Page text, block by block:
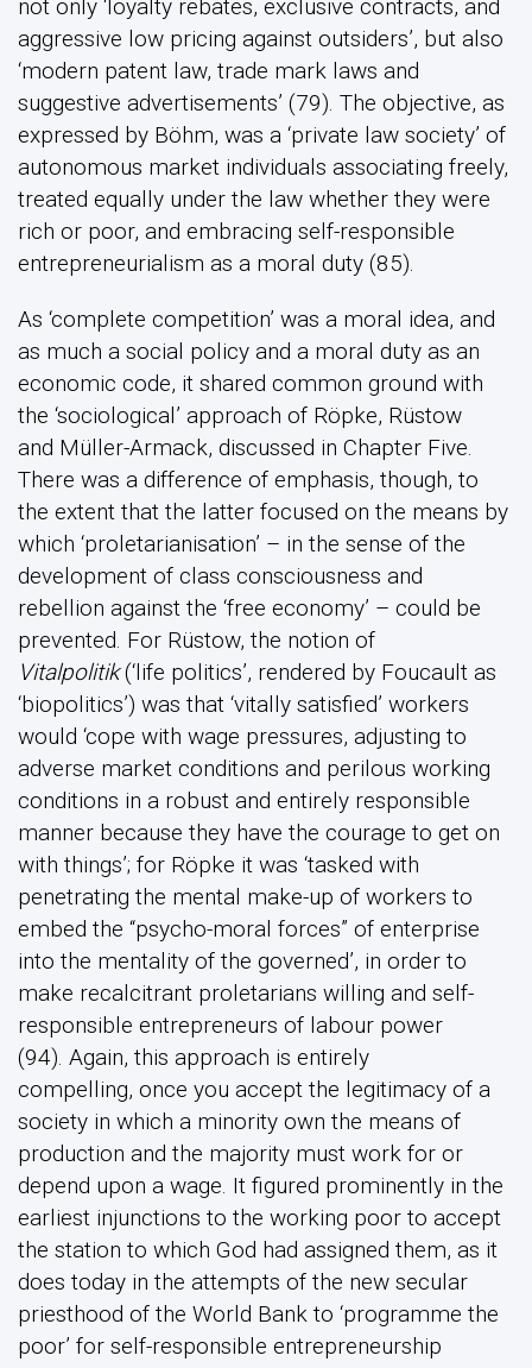
not only ‘loyalty rebates, exclusive contracts, and
aggressive low pricing against outsiders’, but also
‘modern patent law, trade mark laws and
suggestive advertisements’ (79). The objective, as
expressed by Böhm, was a ‘private law society’ of
autonomous market individuals associating freely,
treated equally under the law whether they were
rich or poor, and embracing self-responsible
entrepreneurialism as a moral duty (85).
As ‘complete competition’ was a moral idea, and
as much a social policy and a moral duty as an
economic code, it shared common ground with
the ‘sociological’ approach of Röpke, Rüstow
and Müller-Armack, discussed in Chapter Five.
There was a difference of emphasis, though, to
the extent that the latter focused on the means by
which ‘proletarianisation’ – in the sense of the
development of class consciousness and
rebellion against the ‘free economy’ – could be
prevented. For Rüstow, the notion of
Vitalpolitik(‘life politics’, rendered by Foucault as
‘biopolitics’) was that ‘vitally satisfied’ workers
would ‘cope with wage pressures, adjusting to
adverse market conditions and perilous working
conditions in a robust and entirely responsible
manner because they have the courage to get on
with things’; for Röpke it was ‘tasked with
penetrating the mental make-up of workers to
embed the “psycho-moral forces” of enterprise
into the mentality of the governed’, in order to
make recalcitrant proletarians willing and self-
responsible entrepreneurs of labour power
(94). Again, this approach is entirely
compelling, once you accept the legitimacy of a
society in which a minority own the means of
production and the majority must work for or
depend upon a wage. It figured prominently in the
earliest injunctions to the working poor to accept
the station to which God had assigned them, as it
does today in the attempts of the new secular
priesthood of the World Bank to ‘programme the
poor’ for self-responsible entrepreneurship